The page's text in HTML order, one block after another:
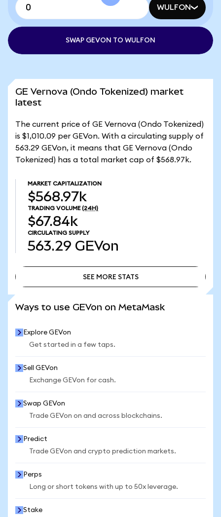
WULFON
SWAP GEVON TO WULFON
GE Vernova (Ondo Tokenized) market
latest
The current price of GE Vernova (Ondo Tokenized)
is $1,010.09 per GEVon. With a circulating supply of
563.29 GEVon, it means that GE Vernova (Ondo
Tokenized) has a total market cap of $568.97k.
MARKET CAPITALIZATION
$568.97k
TRADING VOLUME (24H)
$67.84k
CIRCULATING SUPPLY
563.29 GEVon
SEE MORE STATS
Ways to use GEVon on MetaMask
Explore GEVon
Get started in a few taps.
Sell GEVon
Exchange GEVon for cash.
Swap GEVon
Trade GEVon on and across blockchains.
Predict
Trade GEVon and crypto prediction markets.
Perps
Long or short tokens with up to 50x leverage.
Stake